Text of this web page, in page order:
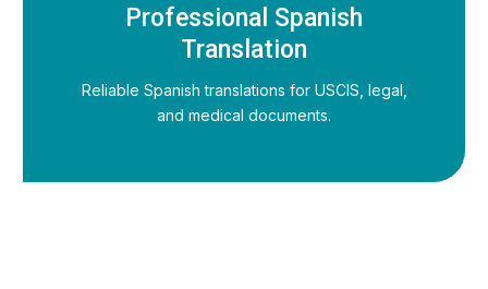
Professional Spanish
Translation
Reliable Spanish translations for USCIS, legal,
and medical documents.